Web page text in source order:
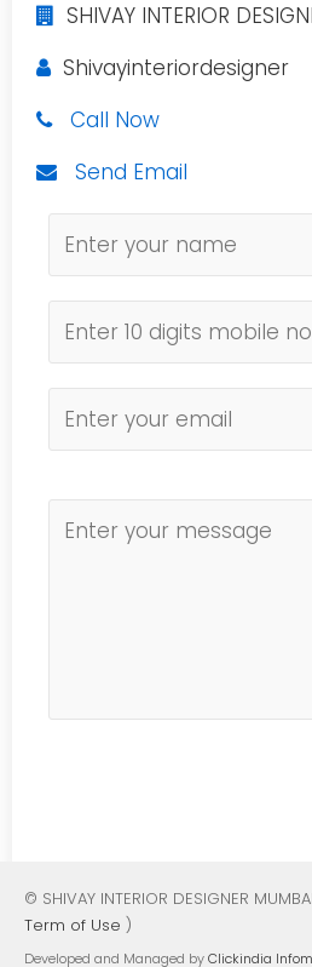
SHIVAY INTERIOR
Shivayinteriordesigner
Call Now
Send Email
© SHIVAY INTERIOR DESIGNER
Term of Use )
Developed and Managed byClickindia